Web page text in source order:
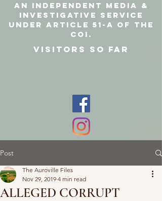
VISITORS SO FAR
An independent media &
investigative SERVICE
under article 51-a of the
coi.
Post
ALLEGED CORRUPT
The Auroville Files
Nov 29, 2019 4 min read